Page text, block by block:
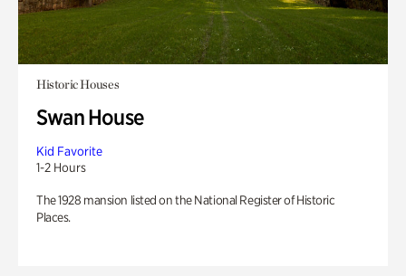
Historic Houses
Swan House
Kid Favorite
1-2 Hours
The 1928 mansion listed on the National Register of Historic
Places.